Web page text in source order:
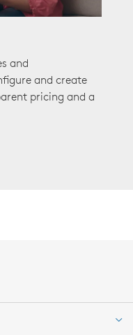
and
and create
pricing and a